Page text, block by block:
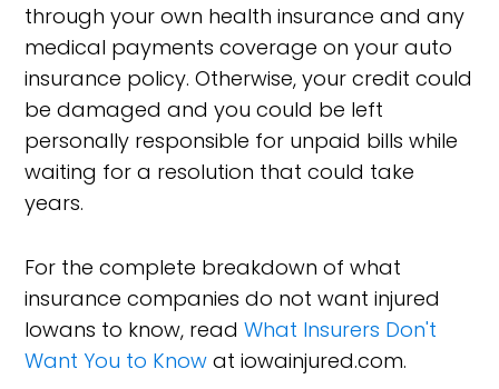
through your own health insurance and any
medical payments coverage on your auto
insurance policy. Otherwise, your credit could
be damaged and you could be left
personally responsible for unpaid bills while
waiting for a resolution that could take
years.
For the complete breakdown of what
insurance companies do not want injured
Iowans to know, readWhat Insurers Don't
Want You to Know at iowainjured.com.